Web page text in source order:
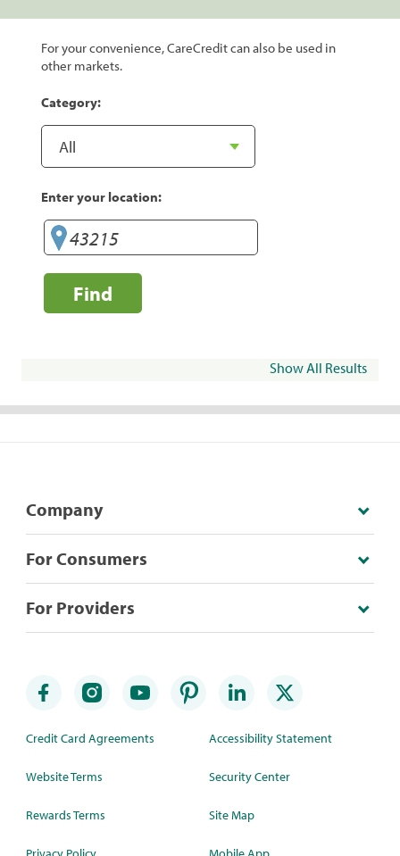
For your convenience, CareCredit can also be used in
other markets.
Category:
Enter your location:
Find
Show All Results
Company
For Consumers
For Providers
Credit Card Agreements
Website Terms
Rewards Terms
Accessibility Statement
Security Center
Site Map